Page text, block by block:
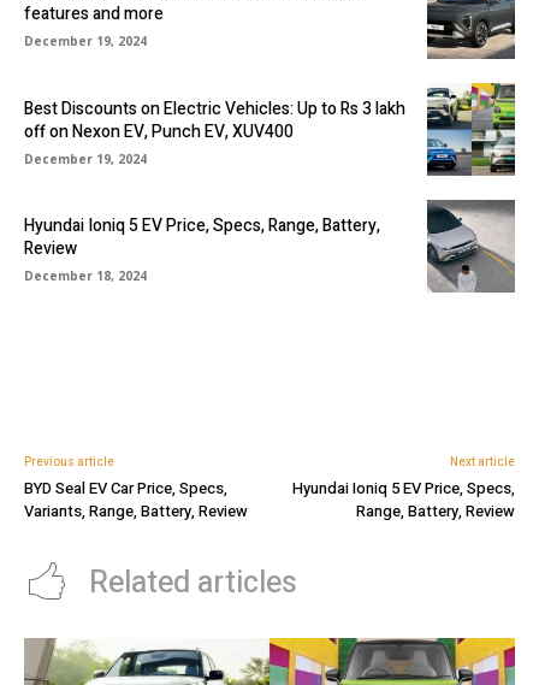
features and more
December 19, 2024
Best Discounts on Electric Vehicles: Up to Rs 3 lakh
off on Nexon EV, Punch EV, XUV400
December 19, 2024
Hyundai Ioniq 5 EV Price, Specs, Range, Battery,
Review
December 18, 2024
Previous article
BYD Seal EV Car Price, Specs,
Variants, Range, Battery, Review
Next article
Hyundai Ioniq 5 EV Price, Specs,
Range, Battery, Review
Related articles